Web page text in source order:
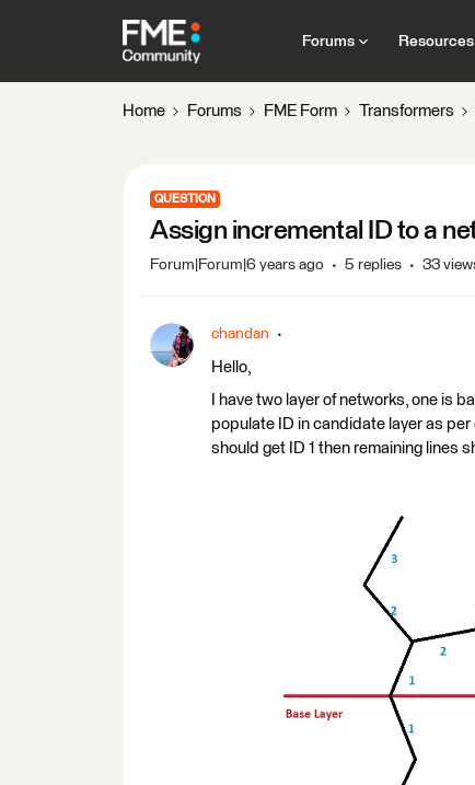
Forums Resources
Home Forums FME Form Transformers
QUESTION
Assign incremental ID to a
Forum|Forum|6 years ago 5 replies 33
chandan
Hello,
I have two layer of networks, one is
populate ID in candidate layer as
should get ID 1 then remaining lines